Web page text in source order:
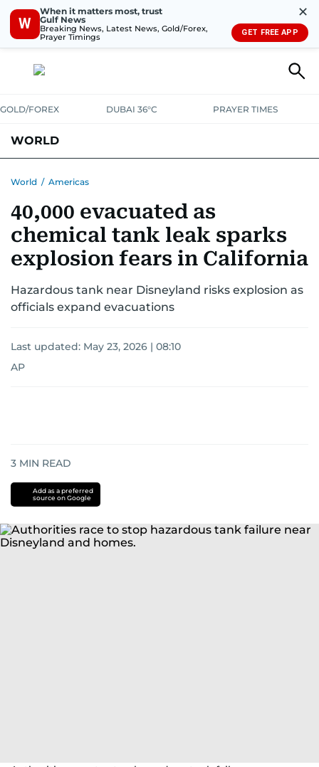
W
When it matters most, trust
Gulf News
Breaking News, Latest News, Gold/Forex,
Prayer Timings
✕
GET FREE APP
GOLD/FOREX DUBAI 36°C PRAYER TIMES
WORLD
AUSTRALIA-NEW ZEALANDCORRECTIONS
World / Americas
40,000 evacuated as
chemical tank leak sparks
explosion fears in California
Hazardous tank near Disneyland risks explosion as
officials expand evacuations
Last updated: May 23, 2026 | 08:10
AP
3 MIN READ
Add as a preferred
source on Google